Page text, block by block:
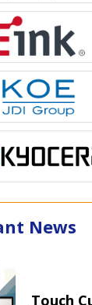
News
Touch